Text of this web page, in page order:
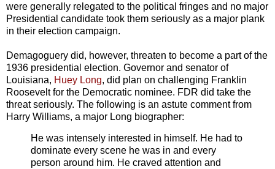
were generally relegated to the political fringes and no major
Presidential candidate took them seriously as a major plank
in their election campaign.
Demagoguery did, however, threaten to become a part of the
1936 presidential election. Governor and senator of
Louisiana, Huey Long, did plan on challenging Franklin
Roosevelt for the Democratic nominee. FDR did take the
threat seriously. The following is an astute comment from
Harry Williams, a major Long biographer:
He was intensely interested in himself. He had to
dominate every scene he was in and every
person around him. He craved attention and